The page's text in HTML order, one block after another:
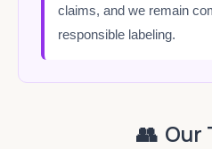
claims, and we remain
responsible labeling.
👥 Our